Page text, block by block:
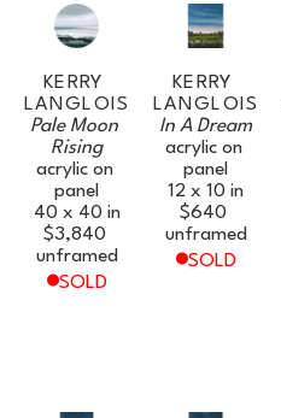
KERRY
LANGLOIS
Pale Moon
Rising
acrylic on
panel
40 x 40 in
$3,840
unframed
SOLD
KERRY
LANGLOIS
In A Dream
acrylic on
panel
12 x 10 in
$640
unframed
SOLD